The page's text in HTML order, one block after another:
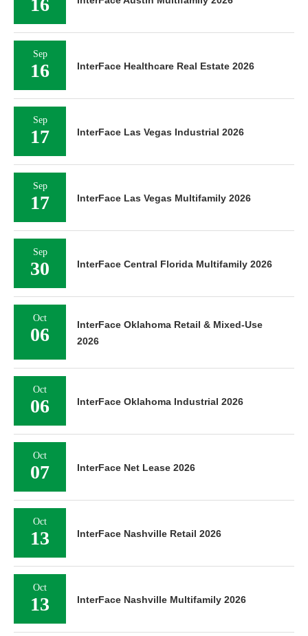
16
Sep
16 InterFace Healthcare Real Estate 2026
Sep
17 InterFace Las Vegas Industrial 2026
Sep
17 InterFace Las Vegas Multifamily 2026
Sep
30 InterFace Central Florida Multifamily 2026
Oct
06
InterFace Oklahoma Retail & Mixed-Use
2026
Oct
06 InterFace Oklahoma Industrial 2026
Oct
07 InterFace Net Lease 2026
Oct
13 InterFace Nashville Retail 2026
Oct
13 InterFace Nashville Multifamily 2026